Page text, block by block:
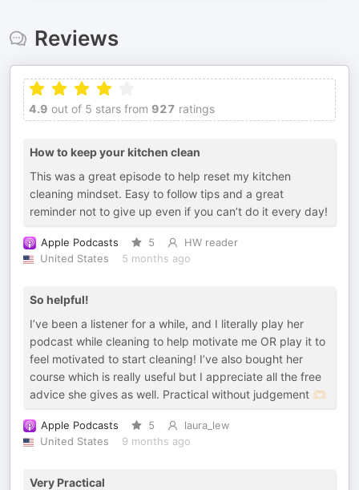
Reviews
4.9 out of 5 stars from 927 ratings
How to keep your kitchen clean
This was a great episode to help reset my kitchen
cleaning mindset. Easy to follow tips and a great
reminder not to give up even if you can’t do it every day!
Apple Podcasts 5
HW reader
United States
5 months ago
So helpful!
I’ve been a listener for a while, and I literally play her
podcast while cleaning to help motivate me OR play it to
feel motivated to start cleaning! I’ve also bought her
course which is really useful but I appreciate all the free
advice she gives as well. Practical without judgement 🫶🏻
Apple Podcasts 5
laura_lew
United States
9 months ago
Very Practical